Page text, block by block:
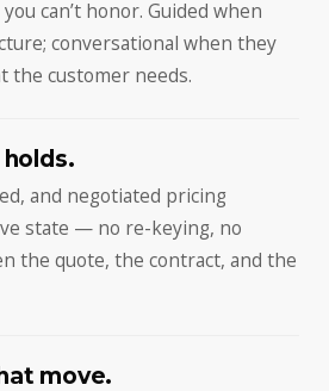
can’t honor. Guided when
conversational when they
the customer needs.
and negotiated pricing
state — no re-keying, no
the quote, the contract, and the
move.